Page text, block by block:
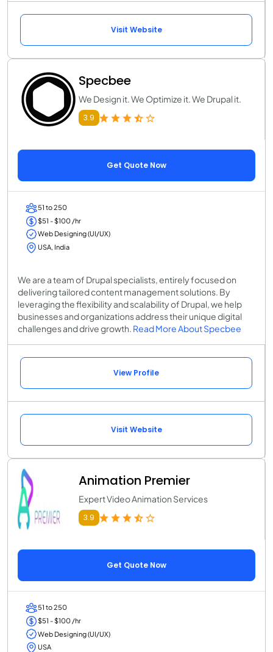
Visit Website
Specbee
We Design it. We Optimize it. We Drupal it.
3.9
Get Quote Now
51 to 250
$51 - $100 /hr
Web Designing (UI/UX)
USA, India
We are a team of Drupal specialists, entirely focused on
delivering tailored content management solutions. By
leveraging the flexibility and scalability of Drupal, we help
businesses and organizations address their unique digital
challenges and drive growth. Read More About Specbee
View Profile
Visit Website
Animation Premier
Expert Video Animation Services
3.9
Get Quote Now
51 to 250
$51 - $100 /hr
Web Designing (UI/UX)
USA